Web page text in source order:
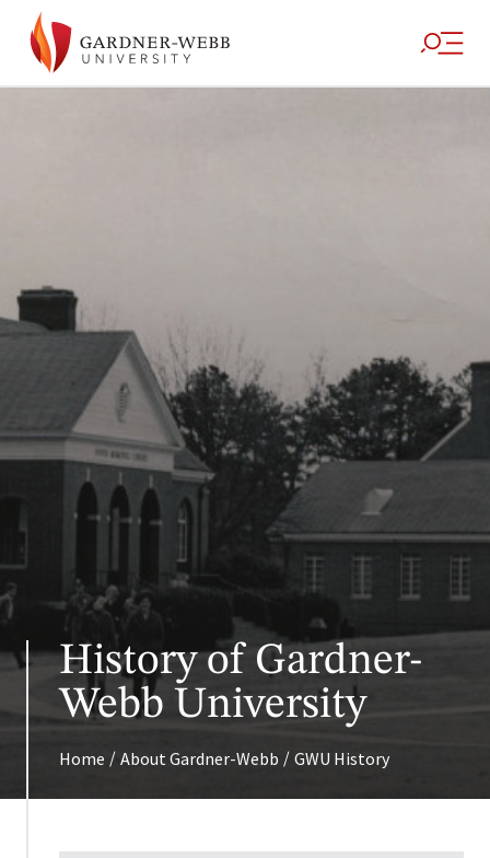
History of Gardner-
Webb University
Home / About Gardner-Webb / GWU History